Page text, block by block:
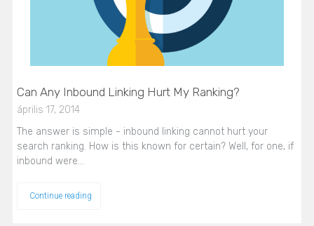
Can Any Inbound Linking Hurt My Ranking?
április 17, 2014
The answer is simple - inbound linking cannot hurt your
search ranking. How is this known for certain? Well, for one, if
inbound were…
Continue reading